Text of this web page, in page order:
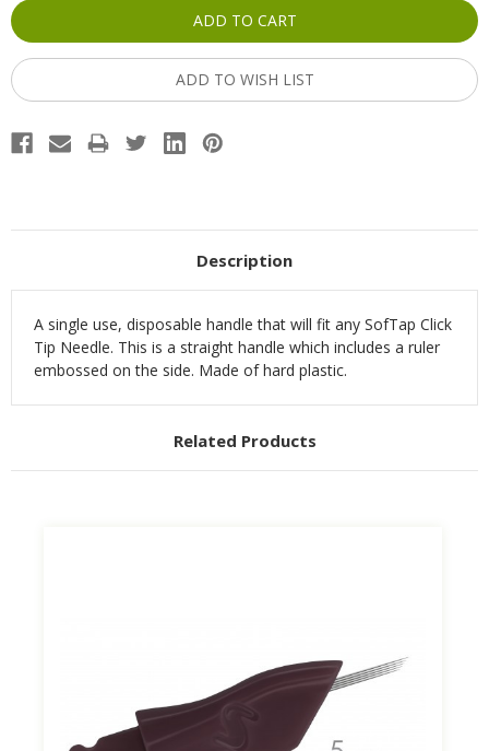
ADD TO WISH LIST
Description
A single use, disposable handle that will fit any SofTap Click
Tip Needle. This is a straight handle which includes a ruler
embossed on the side. Made of hard plastic.
Related Products